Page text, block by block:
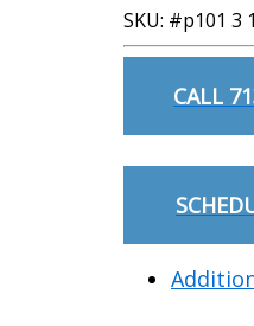
SKU: #p101 3
CALL